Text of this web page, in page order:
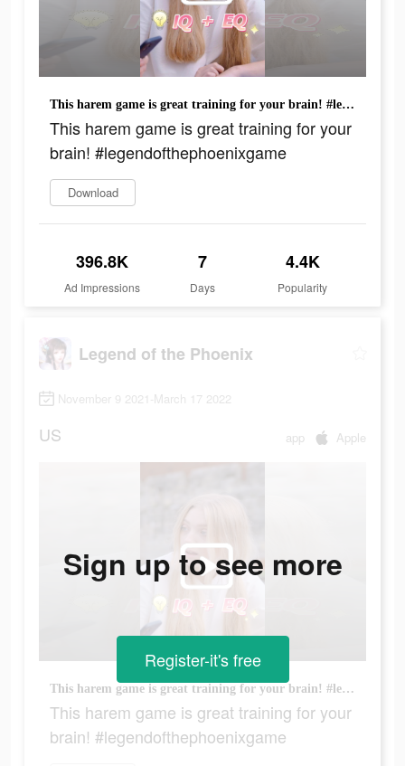
This harem game is great training for your brain! #legendofthephoenixgame
This harem game is great training for your
brain! #legendofthephoenixgame
Download
396.8K
Ad Impressions
7
Days
4.4K
Popularity
Legend of the Phoenix
November 9 2021-March 17 2022
US app Apple
This harem game is great training for your brain! #legendofthephoenixgame
This harem game is great training for your
brain! #legendofthephoenixgame
Sign up to see more
Register-it's free